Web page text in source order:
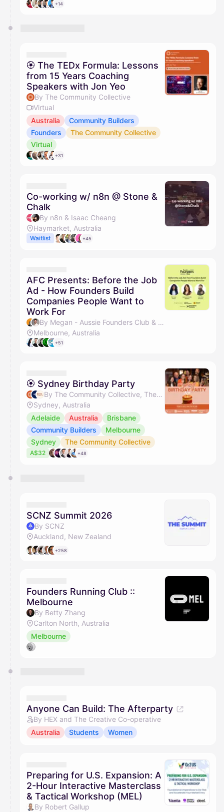
+14
🏵 The TEDx Formula: Lessons
from 15 Years Coaching
Speakers with Jon Yeo
By The Community Collective
Virtual
Australia
Community Builders
Founders
The Community Collective
Virtual
+31
Co-working w/ n8n @ Stone &
Chalk
By n8n & Isaac Cheang
Haymarket, Australia
Waitlist +45
AFC Presents: Before the Job
Ad - How Founders Build
Companies People Want to
Work For
By Megan - Aussie Founders Club & Desmond John
Melbourne, Australia
+51
🏵 Sydney Birthday Party
By The Community Collective, The Nudge Group, Forever Projects, The Pillars & 1 other
Sydney, Australia
Adelaide
Australia
Brisbane
Community Builders
Melbourne
Sydney
The Community Collective
A$32 +48
SCNZ Summit 2026
By SCNZ
Auckland, New Zealand
+258
Founders Running Club ::
Melbourne
By Betty Zhang
Carlton North, Australia
Melbourne
Anyone Can Build: The Afterparty
By HEX and The Creative Co-operative
Australia
Students Women
Preparing for U.S. Expansion: A
2-Hour Interactive Masterclass
& Tactical Workshop (MEL)
By Robert Gallup